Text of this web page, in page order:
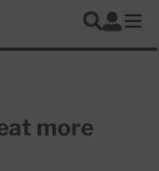
Search
Log In
more